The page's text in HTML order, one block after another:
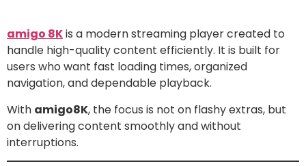
amigo 8Kis a modern streaming player created to
handle high-quality content efficiently. It is built for
users who want fast loading times, organized
navigation, and dependable playback.
With amigo8K, the focus is not on flashy extras, but
on delivering content smoothly and without
interruptions.